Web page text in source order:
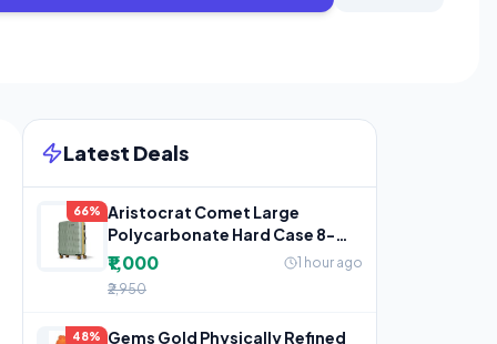
Latest Deals
66%
Aristocrat Comet Large
Polycarbonate Hard Case 8-
Wheel Trolley Bag, Green
₹1,000
1 hour ago
₹2,950
48%
Gems Gold Physically Refined